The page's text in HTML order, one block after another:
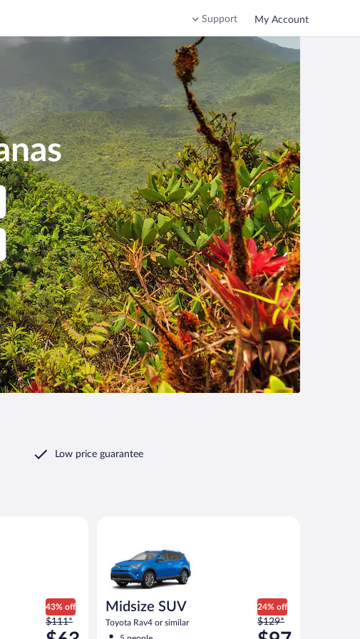
Support My Account
Low price guarantee
43% off
Price
was
$111*
Midsize SUV
Toyota Rav4 or similar
24% off
Price
was
$129*